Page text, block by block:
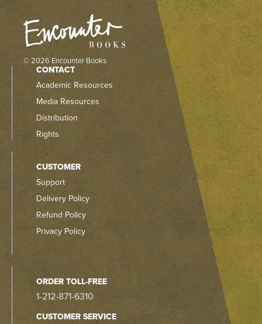
© 2026 Encounter Books
CONTACT
Academic Resources
Media Resources
Distribution
Rights
CUSTOMER
Support
Delivery Policy
Refund Policy
Privacy Policy
ORDER TOLL-FREE
1-212-871-6310
CUSTOMER SERVICE